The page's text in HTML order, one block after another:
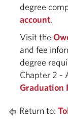
degree
account.
Visit the
and fee
degree
Chapter 2 -
Graduation
Return to: